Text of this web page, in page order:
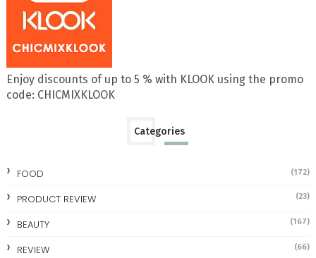
Enjoy discounts of up to 5 % with KLOOK using the promo
code: CHICMIXKLOOK
Categories
FOOD (172)
PRODUCT REVIEW (23)
BEAUTY (167)
REVIEW (66)